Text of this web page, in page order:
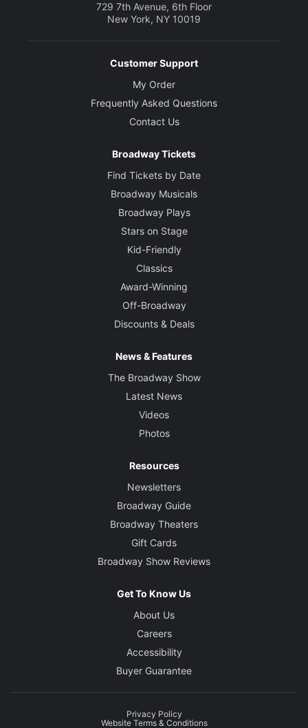
729 7th Avenue, 6th Floor
New York, NY 10019
Customer Support
My Order
Frequently Asked Questions
Contact Us
Broadway Tickets
Find Tickets by Date
Broadway Musicals
Broadway Plays
Stars on Stage
Kid-Friendly
Classics
Award-Winning
Off-Broadway
Discounts & Deals
News & Features
The Broadway Show
Latest News
Videos
Photos
Resources
Newsletters
Broadway Guide
Broadway Theaters
Gift Cards
Broadway Show Reviews
Get To Know Us
About Us
Careers
Accessibility
Buyer Guarantee
Privacy Policy
Website Terms & Conditions